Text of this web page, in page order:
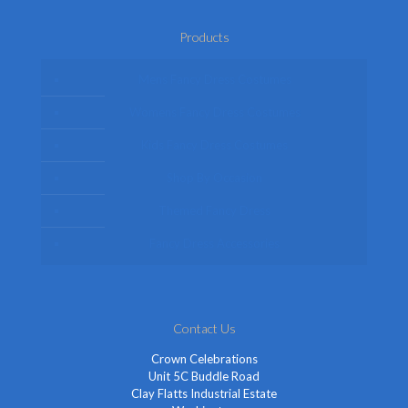
Products
Contact Us
Crown Celebrations
Unit 5C Buddle Road
Clay Flatts Industrial Estate